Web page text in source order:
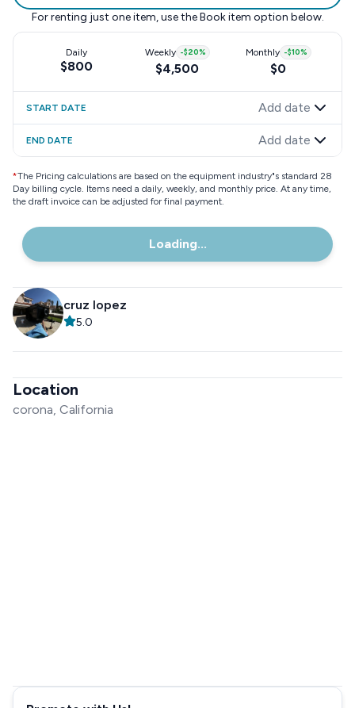
For renting just one item, use the Book item option below.
Daily
$800
Weekly -$20%
$4,500
Monthly -$10%
$0
START DATE Add date
END DATE Add date
*The Pricing calculations are based on the equipment industry"s standard 28
Day billing cycle. Items need a daily, weekly, and monthly price. At any time,
the draft invoice can be adjusted for final payment.
Loading...
cruz lopez
5.0
Location
corona, California